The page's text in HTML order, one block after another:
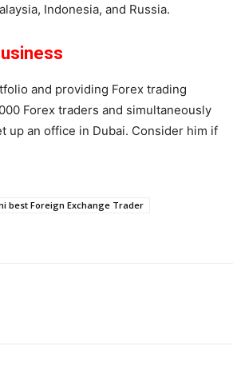
Indonesia, and Russia.
and providing Forex trading
Forex traders and simultaneously
up an office in Dubai. Consider him if
best Foreign Exchange Trader